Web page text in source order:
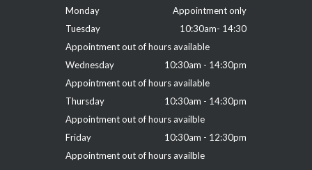
Monday
Appointment only
Tuesday
10:30am- 14:30
Appointment out of hours available
Wednesday
10:30am - 14:30pm
Appointment out of hours available
Thursday
10:30am - 14:30pm
Appointment out of hours availble
Friday
10:30am - 12:30pm
Appointment out of hours availble